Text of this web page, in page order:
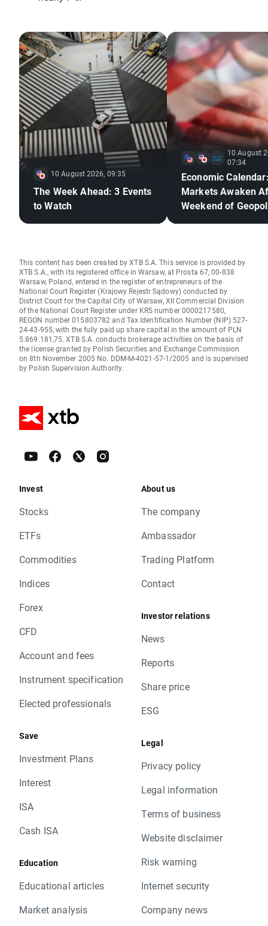
10 August 2026, 09:35
The Week Ahead: 3 Events
to Watch
10 August
07:34
Economic
Markets Awaken
Weekend of
This content has been created by XTB S.A. This service is provided by
XTB S.A., with its registered office in Warsaw, at Prosta 67, 00-838
Warsaw, Poland, entered in the register of entrepreneurs of the
National Court Register (Krajowy Rejestr Sądowy) conducted by
District Court for the Capital City of Warsaw, XII Commercial Division
of the National Court Register under KRS number 0000217580,
REGON number 015803782 and Tax Identification Number (NIP) 527-
24-43-955, with the fully paid up share capital in the amount of PLN
5.869.181,75. XTB S.A. conducts brokerage activities on the basis of
the license granted by Polish Securities and Exchange Commission
on 8th November 2005 No. DDM-M-4021-57-1/2005 and is supervised
by Polish Supervision Authority.
Invest
Stocks
ETFs
Commodities
Indices
Forex
CFD
Account and fees
Instrument specification
Elected professionals
Save
Investment Plans
Interest
ISA
Cash ISA
Education
Educational articles
Market analysis
About us
The company
Ambassador
Trading Platform
Contact
Investor relations
News
Reports
Share price
ESG
Legal
Privacy policy
Legal information
Terms of business
Website disclaimer
Risk warning
Internet security
Company news